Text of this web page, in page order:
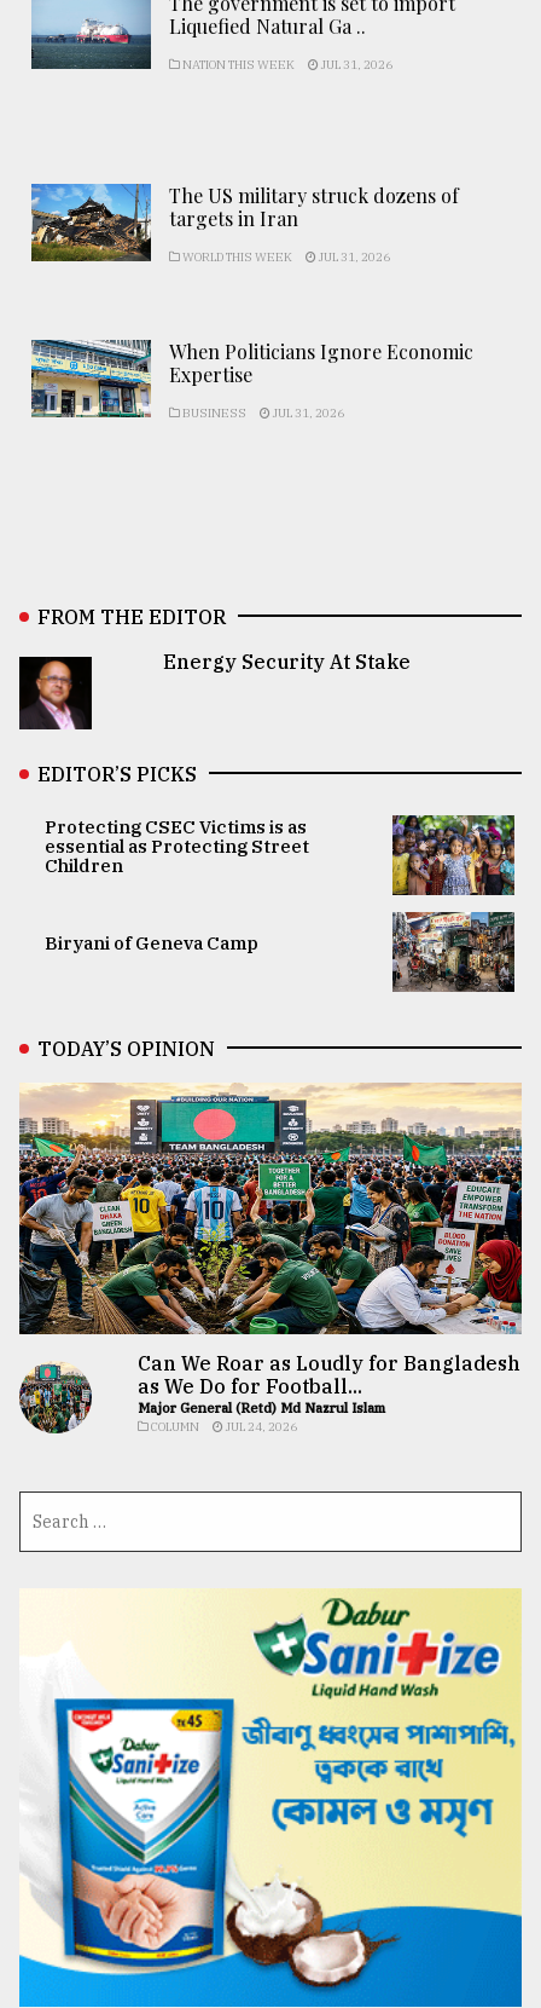
Liquefied Natural Ga ..
NATION THIS WEEK JUL 31, 2026
The US military struck dozens of
targets in Iran
WORLD THIS WEEK JUL 31, 2026
When Politicians Ignore Economic
Expertise
BUSINESS JUL 31, 2026
FROM THE EDITOR
Energy Security At Stake
EDITOR’S PICKS
Protecting CSEC Victims is as
essential as Protecting Street
Children
Biryani of Geneva Camp
TODAY’S OPINION
Can We Roar as Loudly for Bangladesh
as We Do for Football...
Major General (Retd) Md Nazrul Islam
COLUMN JUL 24, 2026